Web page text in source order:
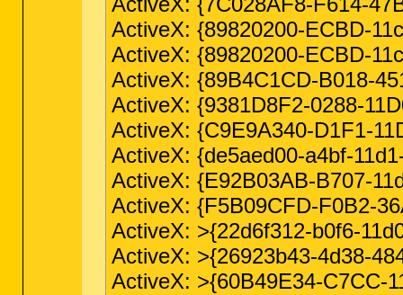
ActiveX: {89820200-ECBD-
ActiveX: {89820200-ECBD-
ActiveX: {89B4C1CD-B018-
ActiveX: {9381D8F2-0288-
ActiveX: {C9E9A340-D1F1-
ActiveX: {de5aed00-a4bf-
ActiveX: {E92B03AB-B707-
ActiveX: {F5B09CFD-F0B2-
ActiveX: >{22d6f312-b0f6-
ActiveX: >{26923b43-4d38-
ActiveX: >{60B49E34-C7CC-